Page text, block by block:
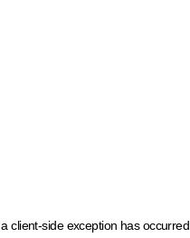
client-side exception has occurred